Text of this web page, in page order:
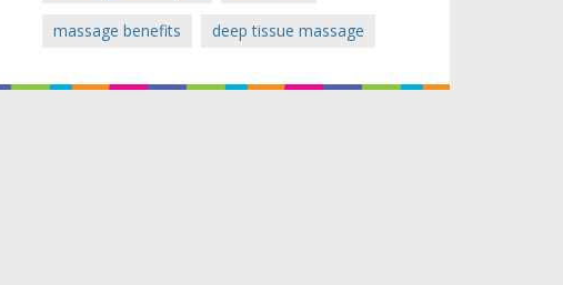
massage benefits deep tissue massage